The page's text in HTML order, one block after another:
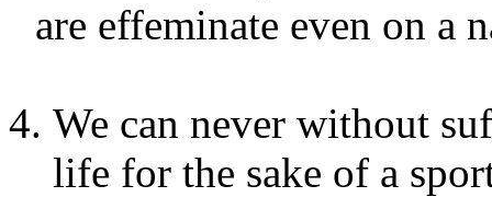
are effeminate even on a
We can never without
life for the sake of a